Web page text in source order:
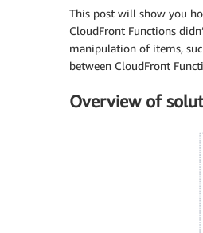
This post will show you
CloudFront Functions
manipulation of items,
between CloudFront
Overview of